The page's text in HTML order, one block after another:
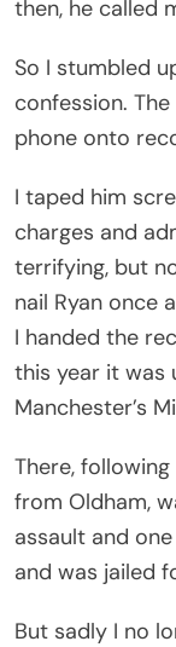
then, he called
So I stumbled
confession.
phone onto
I taped him
charges and
terrifying, but
nail Ryan once
I handed the
this year it was
Manchester’s
There,
from Oldham,
assault and
and was jailed
But sadly I no